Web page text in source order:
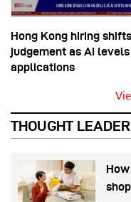
Hong Kong hiring
judgement as AI levels
applications
THOUGHT